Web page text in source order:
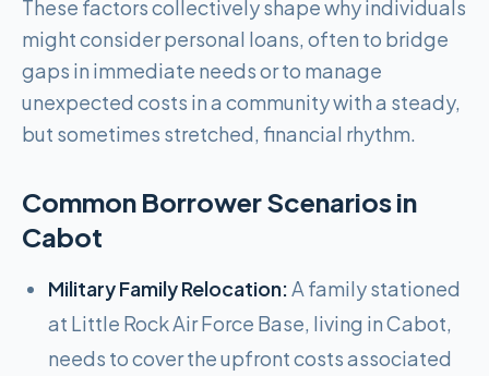
These factors collectively shape why individuals
might consider personal loans, often to bridge
gaps in immediate needs or to manage
unexpected costs in a community with a steady,
but sometimes stretched, financial rhythm.
Common Borrower Scenarios in
Cabot
Military Family Relocation:A family stationed
at Little Rock Air Force Base, living in Cabot,
needs to cover the upfront costs associated